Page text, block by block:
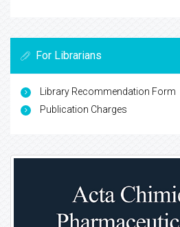
For Librarians
Library Recommendation Form
Publication Charges